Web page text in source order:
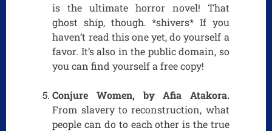
is the ultimate horror novel! That
ghost ship, though. *shivers* If you
haven’t read this one yet, do yourself a
favor. It’s also in the public domain, so
you can find yourself a free copy!
Conjure Women, by Afia Atakora.
From slavery to reconstruction, what
people can do to each other is the true